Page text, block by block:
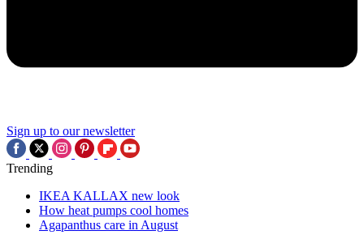
Sign up to our newsletter
Trending
IKEA KALLAX new look
How heat pumps cool homes
Agapanthus care in August